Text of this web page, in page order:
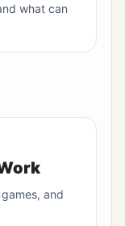
what can
and